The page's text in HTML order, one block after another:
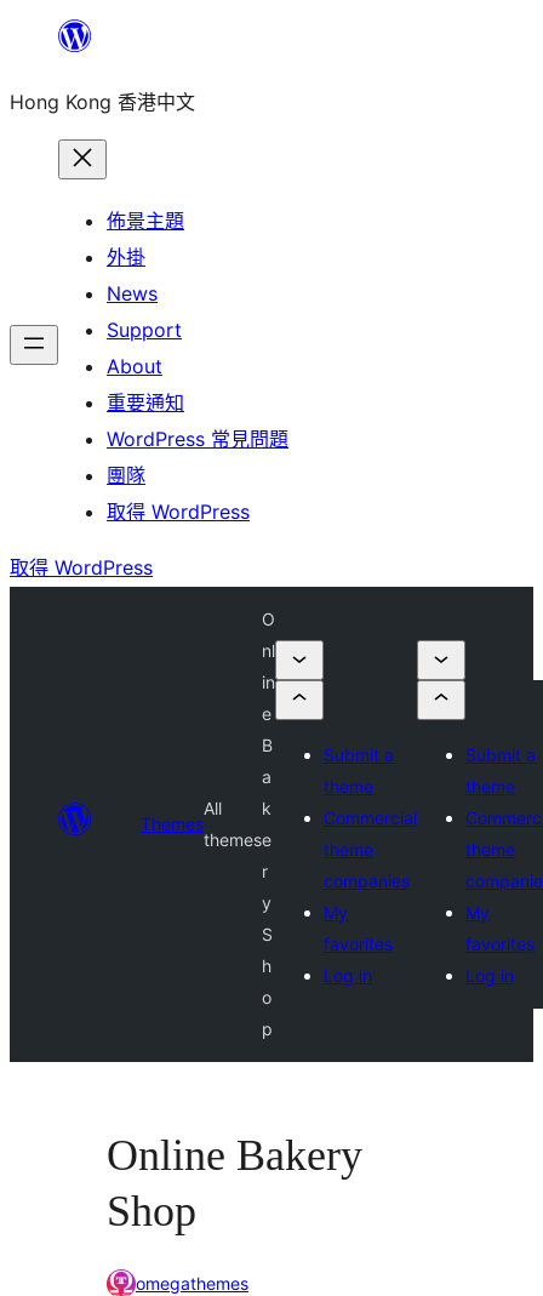
主
Hong Kong 香港中文
佈景主題
外掛
News
Support
About
重要通知
WordPress 常見問題
團隊
取得 WordPress
取得 WordPress
Themes
All
themes
O
nl
in
e
B
a
k
e
r
y
S
h
o
p
Submit a
theme
Commercial
theme
companies
My
favorites
Log in
Submit a
theme
theme
My
favorites
Log in
Online Bakery
Shop
omegathemes